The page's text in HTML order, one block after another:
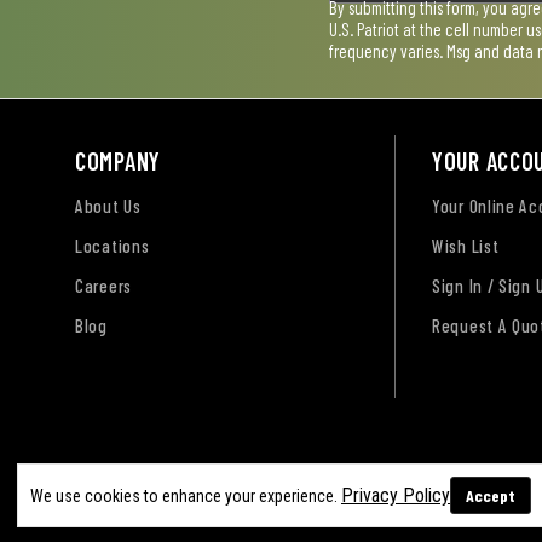
By submitting this form, you
U.S. Patriot at the cell number
frequency varies. Msg and data
COMPANY
About Us
Locations
Careers
Blog
YOUR
Your Online
Wish List
Sign In / Sign
Request A
We use cookies to enhance your experience. Privacy Policy Accept
Accessibility
Sitemap